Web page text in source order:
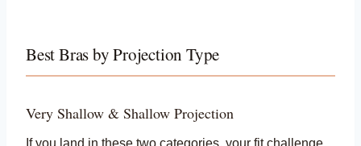
Best Bras by Projection Type
Very Shallow & Shallow Projection
If you land in these two categories, your fit challenge